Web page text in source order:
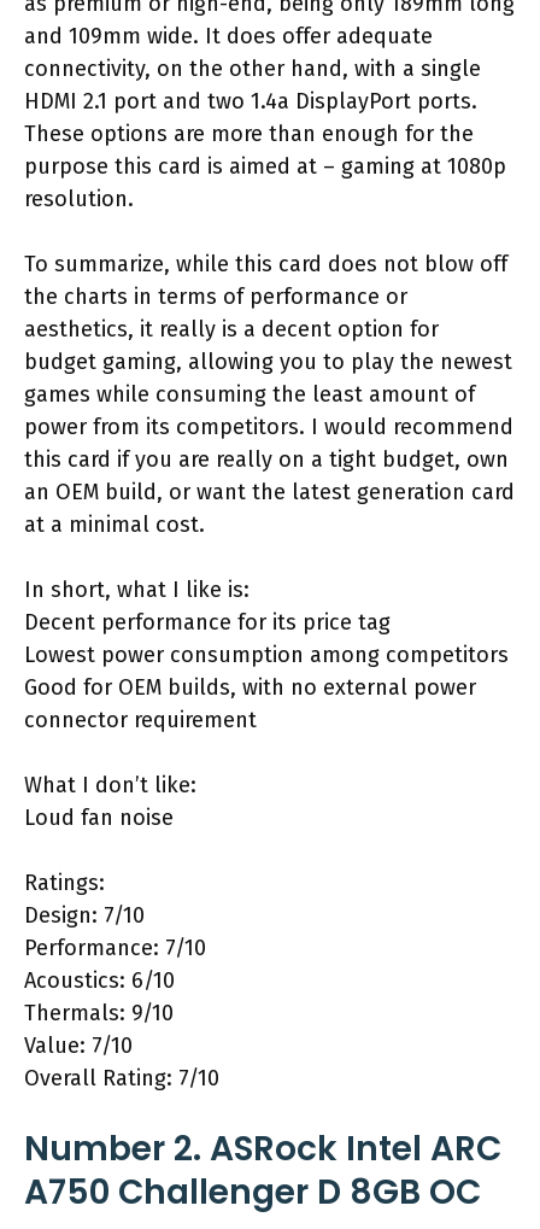
and 109mm wide. It does offer adequate
connectivity, on the other hand, with a single
HDMI 2.1 port and two 1.4a DisplayPort ports.
These options are more than enough for the
purpose this card is aimed at – gaming at 1080p
resolution.
To summarize, while this card does not blow off
the charts in terms of performance or
aesthetics, it really is a decent option for
budget gaming, allowing you to play the newest
games while consuming the least amount of
power from its competitors. I would recommend
this card if you are really on a tight budget, own
an OEM build, or want the latest generation card
at a minimal cost.
In short, what I like is:
Decent performance for its price tag
Lowest power consumption among competitors
Good for OEM builds, with no external power
connector requirement
What I don’t like:
Loud fan noise
Ratings:
Design: 7/10
Performance: 7/10
Acoustics: 6/10
Thermals: 9/10
Value: 7/10
Overall Rating: 7/10
Number 2. ASRock Intel ARC
A750 Challenger D 8GB OC